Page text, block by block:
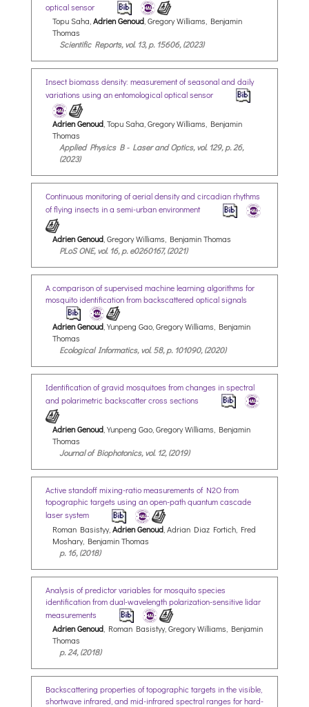
optical sensor
Topu Saha, Adrien Genoud , Gregory Williams, Benjamin
Thomas
Scientific Reports, vol. 13, p. 15606, (2023)
Insect biomass density: measurement of seasonal and daily
variations using an entomological optical sensor
Adrien Genoud, Topu Saha, Gregory Williams, Benjamin
Thomas
Applied Physics B - Laser and Optics, vol. 129, p. 26,
(2023)
Continuous monitoring of aerial density and circadian rhythms
of flying insects in a semi-urban environment
Adrien Genoud , Gregory Williams, Benjamin Thomas
PLoS ONE, vol. 16, p. e0260167, (2021)
A comparison of supervised machine learning algorithms for
mosquito identification from backscattered optical signals
Adrien Genoud , Yunpeng Gao, Gregory Williams, Benjamin
Thomas
Ecological Informatics, vol. 58, p. 101090, (2020)
Identification of gravid mosquitoes from changes in spectral
and polarimetric backscatter cross sections
Adrien Genoud, Yunpeng Gao, Gregory Williams, Benjamin
Thomas
Journal of Biophotonics, vol. 12, (2019)
Active standoff mixing-ratio measurements of N2O from
topographic targets using an open-path quantum cascade
laser system
Roman Basistyy, Adrien Genoud , Adrian Diaz Fortich, Fred
Moshary, Benjamin Thomas
p. 16, (2018)
Analysis of predictor variables for mosquito species
identification from dual-wavelength polarization-sensitive lidar
measurements
Adrien Genoud , Roman Basistyy, Gregory Williams, Benjamin
Thomas
p. 24, (2018)
Backscattering properties of topographic targets in the visible,
shortwave infrared, and mid-infrared spectral ranges for hard-